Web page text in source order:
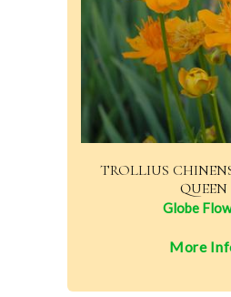
TROLLIUS
QUEEN
Globe
More